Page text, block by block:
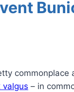
valgus – in